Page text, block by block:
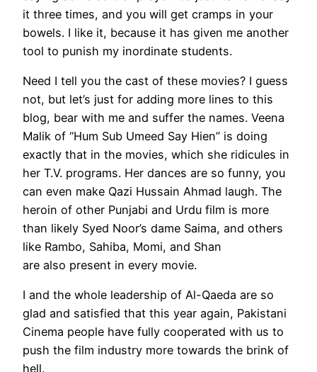
it three times, and you will get cramps in your
bowels. I like it, because it has given me another
tool to punish my inordinate students.
Need I tell you the cast of these movies? I guess
not, but let’s just for adding more lines to this
blog, bear with me and suffer the names. Veena
Malik of “Hum Sub Umeed Say Hien” is doing
exactly that in the movies, which she ridicules in
her T.V. programs. Her dances are so funny, you
can even make Qazi Hussain Ahmad laugh. The
heroin of other Punjabi and Urdu film is more
than likely Syed Noor’s dame Saima, and others
like Rambo, Sahiba, Momi, and Shan
are also present in every movie.
I and the whole leadership of Al-Qaeda are so
glad and satisfied that this year again, Pakistani
Cinema people have fully cooperated with us to
push the film industry more towards the brink of
hell.